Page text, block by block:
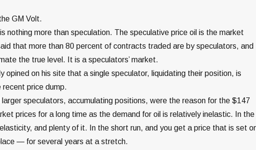
GM Volt.
nothing more than speculation. The speculative price oil is the market
that more than 80 percent of contracts traded are by speculators, and
the true level. It is a speculators’ market.
opined on his site that a single speculator, liquidating their position, is
price dump.
speculators, accumulating positions, were the reason for the $147
prices for a long time as the demand for oil is relatively inelastic. In the
and plenty of it. In the short run, and you get a price that is set
— for several years at a stretch.